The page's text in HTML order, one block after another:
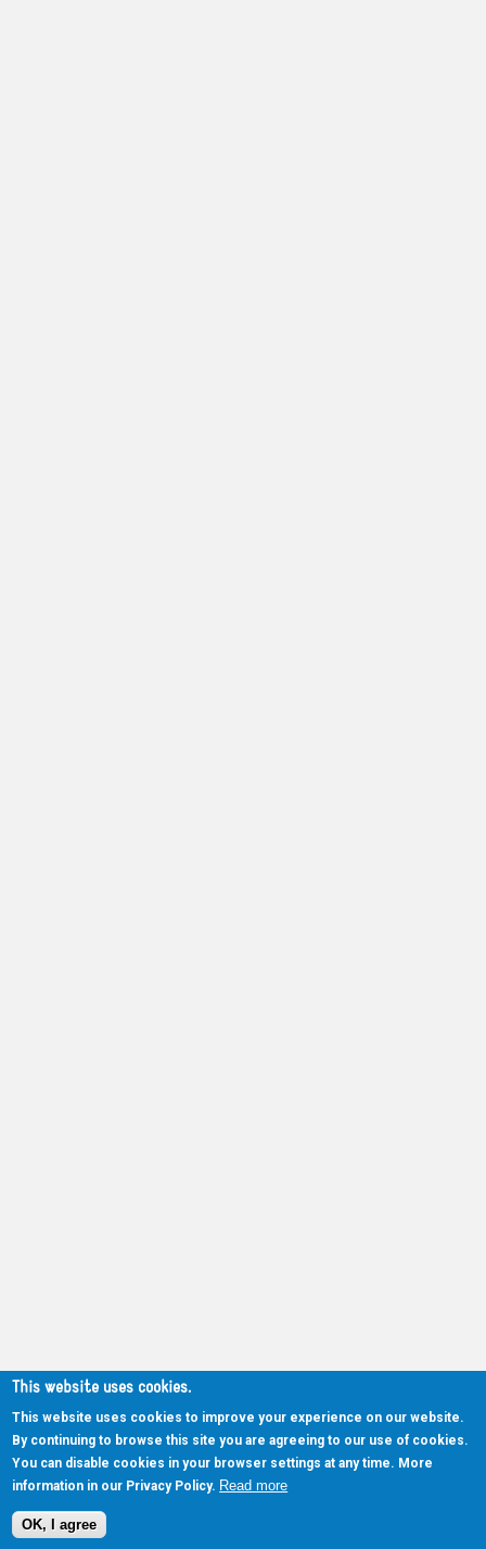
This website uses cookies.
This website uses cookies to improve your experience on our website.
By continuing to browse this site you are agreeing to our use of cookies.
You can disable cookies in your browser settings at any time. More
information in our Privacy Policy. Read more
OK, I agree